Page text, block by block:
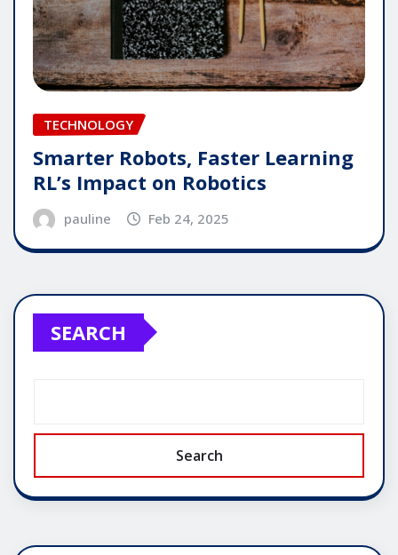
TECHNOLOGY
Smarter Robots, Faster Learning
RL’s Impact on Robotics
pauline Feb 24, 2025
SEARCH
Search